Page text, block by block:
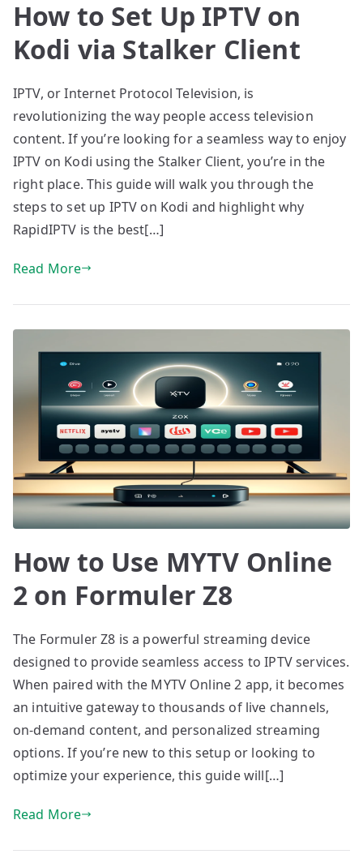
How to Set Up IPTV on
Kodi via Stalker Client
IPTV, or Internet Protocol Television, is
revolutionizing the way people access television
content. If you’re looking for a seamless way to enjoy
IPTV on Kodi using the Stalker Client, you’re in the
right place. This guide will walk you through the
steps to set up IPTV on Kodi and highlight why
RapidIPTV is the best[…]
Read More
How to Use MYTV Online
2 on Formuler Z8
The Formuler Z8 is a powerful streaming device
designed to provide seamless access to IPTV services.
When paired with the MYTV Online 2 app, it becomes
an intuitive gateway to thousands of live channels,
on-demand content, and personalized streaming
options. If you’re new to this setup or looking to
optimize your experience, this guide will[…]
Read More